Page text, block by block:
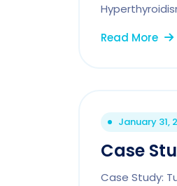
Read More
January 31,
Case
Case Study: